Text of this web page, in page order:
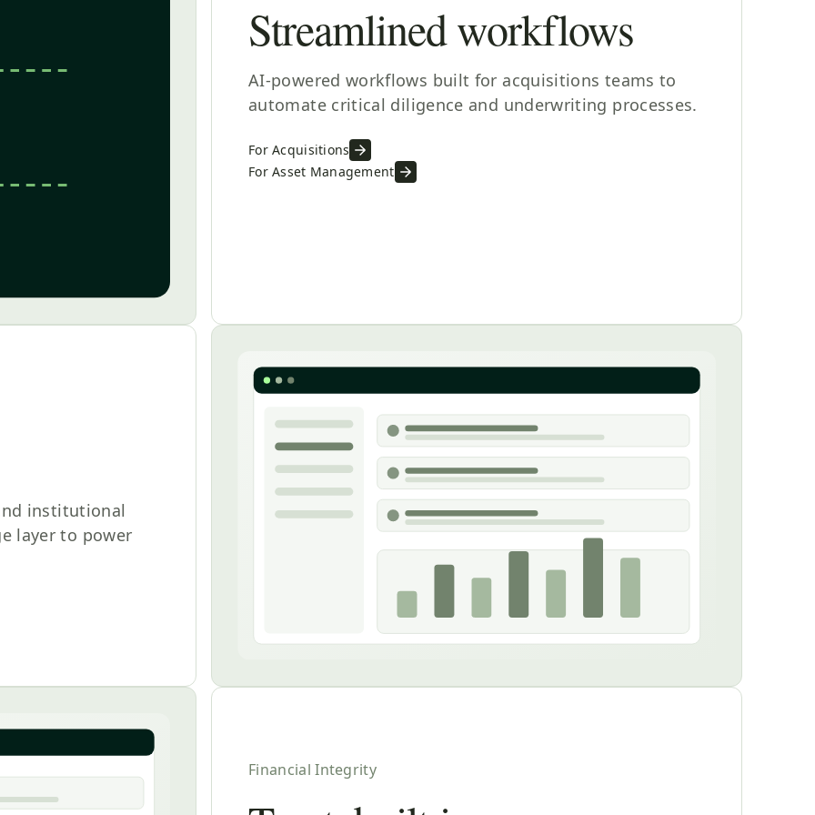
Streamlined workflows
AI-powered workflows built for acquisitions teams to
automate critical diligence and underwriting processes.
For Acquisitions
For Asset Management
institutional
layer to power
Financial Integrity